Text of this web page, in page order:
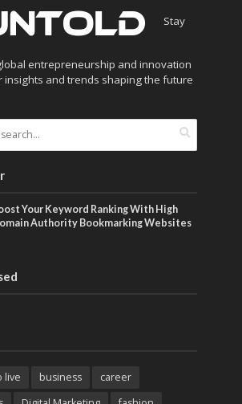
Stay
entrepreneurship and innovation
insights and trends shaping the future
Your Keyword Ranking With High
Authority Bookmarking Websites
live business
career